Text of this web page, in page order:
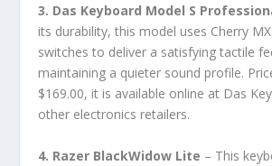
3. Das Keyboard Model S
its durability, this model uses Cherry
switches to deliver a satisfying tactile
maintaining a quieter sound profile.
$169.00, it is available online at Das
other electronics retailers.
4. Razer BlackWidow Lite – This